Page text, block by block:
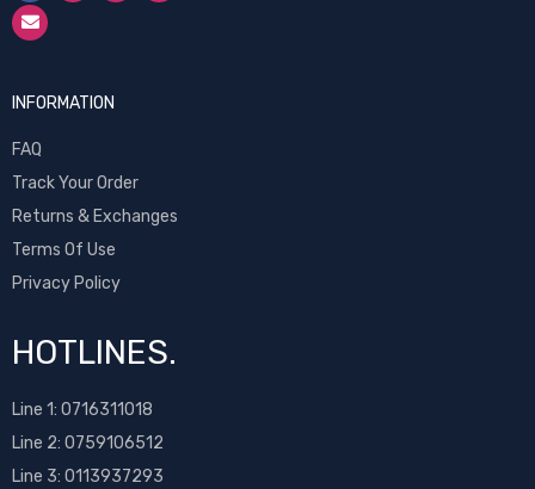
INFORMATION
FAQ
Track Your Order
Returns & Exchanges
Terms Of Use
Privacy Policy
HOTLINES.
Line 1: 0716311018
Line 2: 0759106512
Line 3: 0113937293